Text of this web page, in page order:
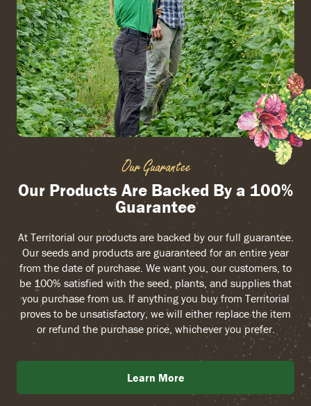
Our Guarantee
Our Products Are Backed By a 100%
Guarantee
At Territorial our products are backed by our full guarantee.
Our seeds and products are guaranteed for an entire year
from the date of purchase. We want you, our customers, to
be 100% satisfied with the seed, plants, and supplies that
you purchase from us. If anything you buy from Territorial
proves to be unsatisfactory, we will either replace the item
or refund the purchase price, whichever you prefer.
Learn More